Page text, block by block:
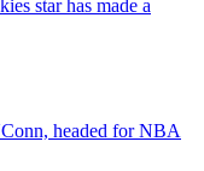
star has made a
headed for NBA